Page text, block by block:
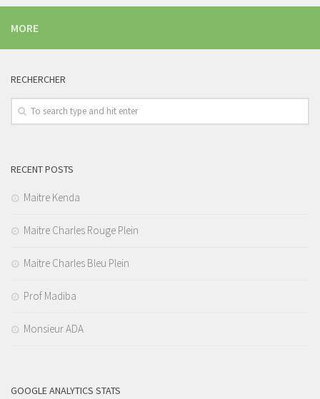
MORE
RECHERCHER
RECENT POSTS
Maitre Kenda
Maitre Charles Rouge Plein
Maitre Charles Bleu Plein
Prof Madiba
Monsieur ADA
GOOGLE ANALYTICS STATS